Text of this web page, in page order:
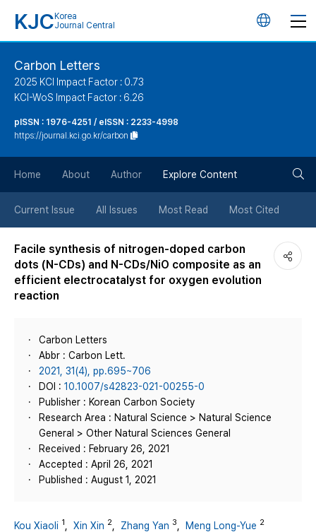
KJC Korea
Journal Central
언
버
튼
Carbon Letters
2025 KCI Impact Factor : 0.73
KCI-WoS Impact Factor : 6.26
pISSN : 1976-4251 / eISSN : 2233-4998
https://journal.kci.go.kr/carbon
Home About Author Explore Content
Current Issue All Issues Most Read Most Cited
Facile synthesis of nitrogen-doped carbon
dots (N-CDs) and N-CDs/NiO composite as an
efficient electrocatalyst for oxygen evolution
reaction
Carbon Letters
Abbr : Carbon Lett.
2021, 31(4), pp.695~706
DOI : 10.1007/s42823-021-00255-0
Publisher : Korean Carbon Society
Research Area : Natural Science > Natural Science
General > Other Natural Sciences General
Received : February 26, 2021
Accepted : April 26, 2021
Published : August 1, 2021
Kou Xiaoli 1 Xin Xin 2 Zhang Yan 3 Meng Long-Yue 2